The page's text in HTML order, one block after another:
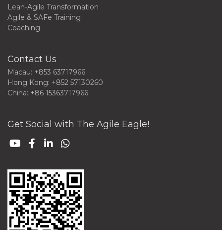
Lean-Agile Transformation
Agile & SAFe Training
Coaching
Contact Us
Macau: +853 63717966
Hong Kong: +852 57130260
China: +86 15363717966
Get Social with The Agile Eagle!